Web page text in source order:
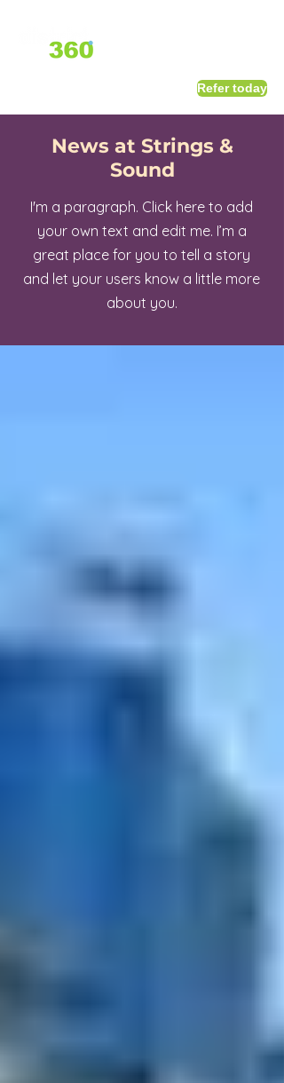
Refer today
News at Strings &
Sound
I'm a paragraph. Click here to add
your own text and edit me. I’m a
great place for you to tell a story
and let your users know a little more
about you.